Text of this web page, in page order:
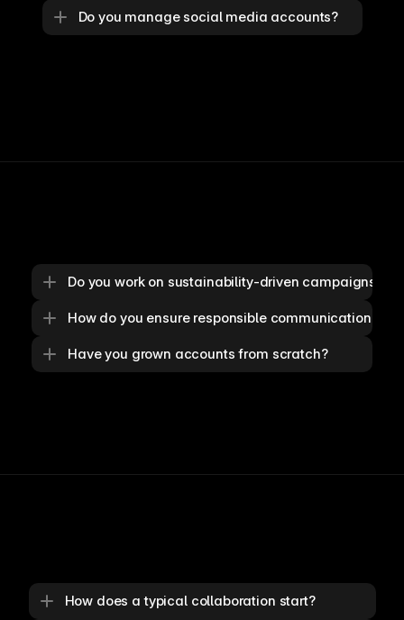
Do you manage social media accounts?
Do you work on sustainability-driven campaigns?
How do you ensure responsible communication?
Have you grown accounts from scratch?
How does a typical collaboration start?